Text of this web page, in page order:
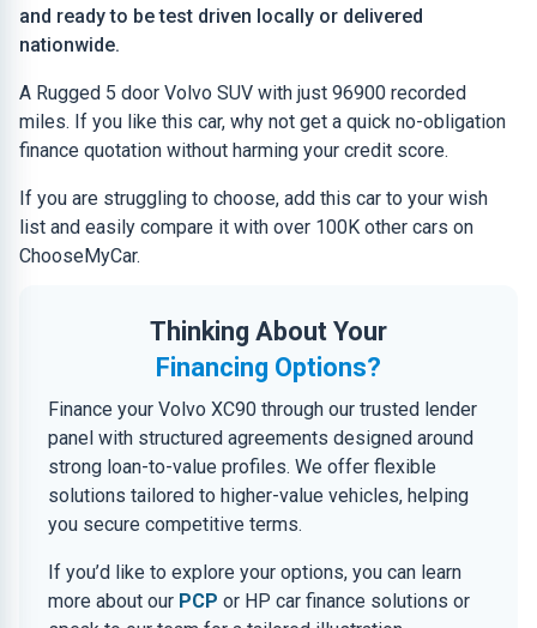
and ready to be test driven locally or delivered
nationwide.
A Rugged 5 door Volvo SUV with just 96900 recorded
miles. If you like this car, why not get a quick no-obligation
finance quotation without harming your credit score.
If you are struggling to choose, add this car to your wish
list and easily compare it with over 100K other cars on
ChooseMyCar.
Thinking About Your
Financing Options?
Finance your Volvo XC90 through our trusted lender
panel with structured agreements designed around
strong loan-to-value profiles. We offer flexible
solutions tailored to higher-value vehicles, helping
you secure competitive terms.
If you’d like to explore your options, you can learn
more about our PCP or HP car finance solutions or